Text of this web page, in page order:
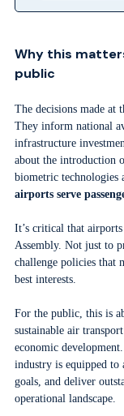
Why this
public
The decisions made at
They inform national
infrastructure
about the introduction
biometric technologies
airports serve
It’s critical that
Assembly. Not just to
challenge policies that
best interests.
For the public, this is
sustainable air
economic
industry is equipped to
goals, and deliver
operational landscape.